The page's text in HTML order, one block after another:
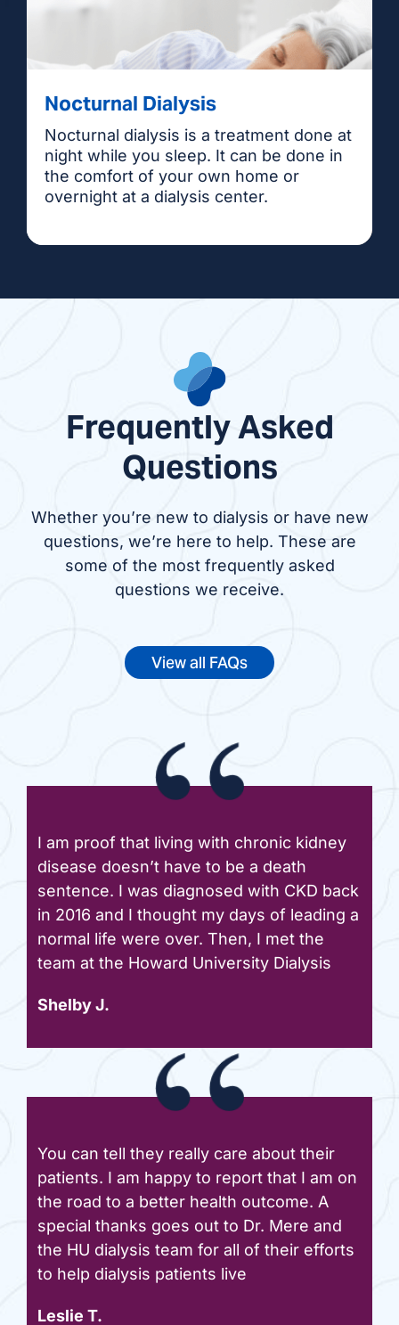
Nocturnal Dialysis
Nocturnal dialysis is a treatment done at
night while you sleep. It can be done in
the comfort of your own home or
overnight at a dialysis center.
Frequently Asked
Questions
Whether you’re new to dialysis or have new
questions, we’re here to help. These are
some of the most frequently asked
questions we receive.
View all FAQs
I am proof that living with chronic kidney
disease doesn’t have to be a death
sentence. I was diagnosed with CKD back
in 2016 and I thought my days of leading a
normal life were over. Then, I met the
team at the Howard University Dialysis
Shelby J.
You can tell they really care about their
patients. I am happy to report that I am on
the road to a better health outcome. A
special thanks goes out to Dr. Mere and
the HU dialysis team for all of their efforts
to help dialysis patients live
Leslie T.